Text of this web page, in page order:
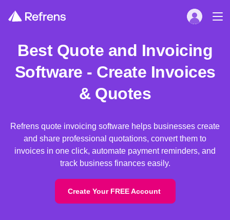
Best Quote and Invoicing
Software - Create Invoices
& Quotes
Refrens quote invoicing software helps businesses create
and share professional quotations, convert them to
invoices in one click, automate payment reminders, and
track business finances easily.
Create Your FREE Account